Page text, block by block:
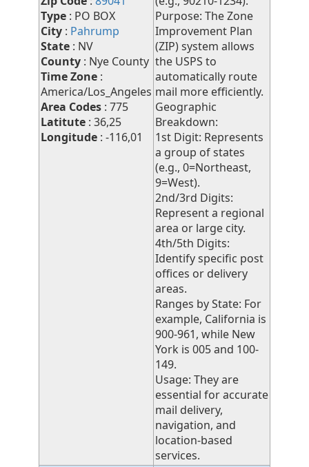
Type : PO BOX
City : Pahrump
State : NV
County : Nye County
Time Zone :
America/Los_Angeles
Area Codes : 775
Latitute : 36,25
Longitude : -116,01
Purpose: The Zone
Improvement Plan
(ZIP) system allows
the USPS to
automatically route
mail more efficiently.
Geographic
Breakdown:
1st Digit: Represents
a group of states
(e.g., 0=Northeast,
9=West).
2nd/3rd Digits:
Represent a regional
area or large city.
4th/5th Digits:
Identify specific post
offices or delivery
areas.
Ranges by State: For
example, California is
900-961, while New
York is 005 and 100-
149.
Usage: They are
essential for accurate
mail delivery,
navigation, and
location-based
services.